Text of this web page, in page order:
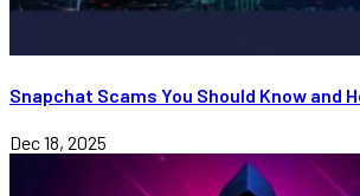
Snapchat Scams You Should Know and
Dec 18, 2025